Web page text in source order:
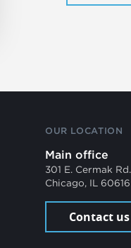
OUR LOCATION
Main office
301 E. Cermak Rd.
Chicago, IL 60616
Contact us